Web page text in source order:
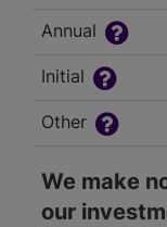
Annual
Initial
Other
We make
our